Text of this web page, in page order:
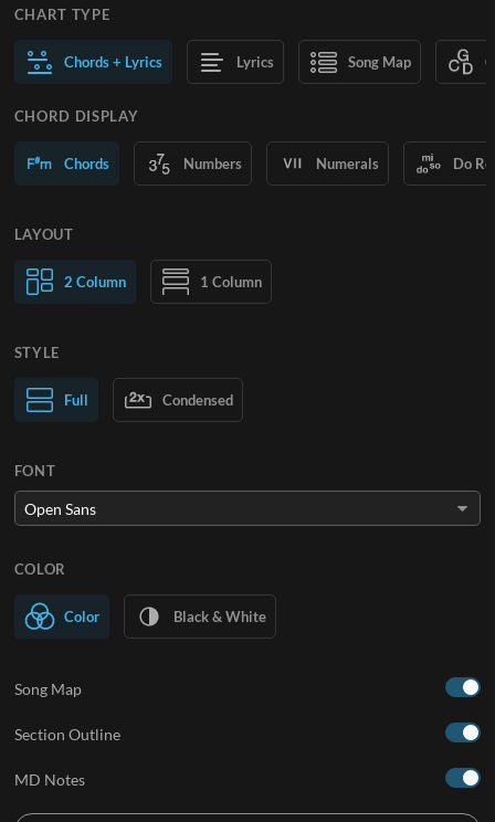
CHART TYPE
Chords + Lyrics Lyrics Song Map
CHORD DISPLAY
Chords Numbers Numerals Do
LAYOUT
2 Column 1 Column
Normal Text Large Text
STYLE
Full Condensed
FONT
COLOR
Color Black & White
Song Map
Section Outline
MD Notes